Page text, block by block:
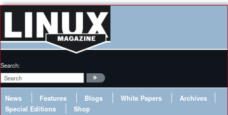
Search:
News Features Blogs White Papers
Archives
Special Editions
Shop